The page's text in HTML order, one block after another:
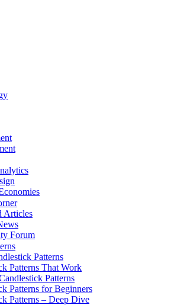
Articles
Forum
Patterns
Patterns That Work
Patterns
Patterns for Beginners
Patterns – Deep Dive